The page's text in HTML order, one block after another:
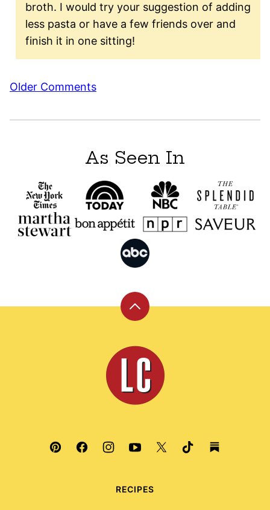
broth. I would try your suggestion of adding
less pasta or have a few friends over and
finish it in one sitting!
Comment
Older Comments
As Seen In
Back
top
Leite's
Culinaria
RECIPES